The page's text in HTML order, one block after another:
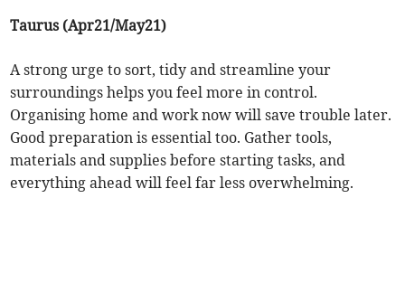
Taurus (Apr21/May21)
A strong urge to sort, tidy and streamline your
surroundings helps you feel more in control.
Organising home and work now will save trouble later.
Good preparation is essential too. Gather tools,
materials and supplies before starting tasks, and
everything ahead will feel far less overwhelming.